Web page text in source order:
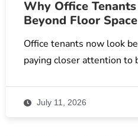
Why Office
Beyond Floor Space
Office tenants now look
paying closer attention to
July 11, 2026